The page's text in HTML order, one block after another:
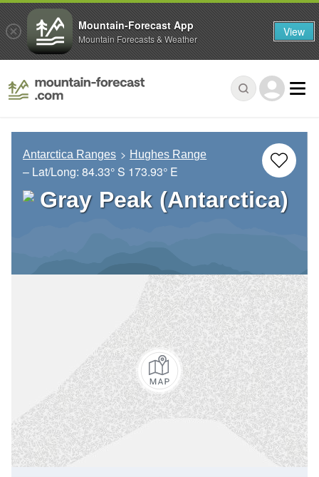
Antarctica Ranges Hughes Range
– Lat/Long: 84.33° S 173.93° E
Gray Peak (Antarctica)
Mountain-Forecast App
Mountain Forecasts & Weather View